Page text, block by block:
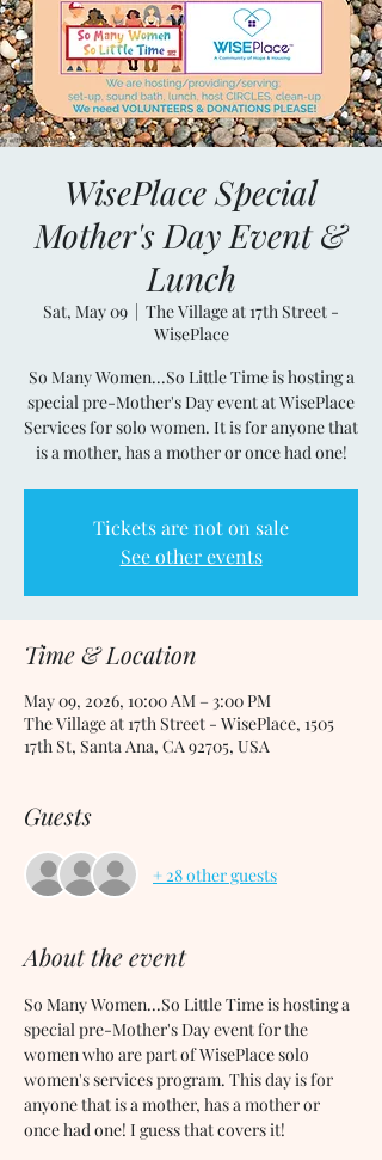
WisePlace Special
Mother's Day Event &
Lunch
Sat, May 09
  |
The Village at 17th Street -
WisePlace
So Many Women...So Little Time is hosting a
special pre-Mother's Day event at WisePlace
Services for solo women. It is for anyone that
is a mother, has a mother or once had one!
Tickets are not on sale
See other events
Time & Location
May 09, 2026, 10:00 AM – 3:00 PM
The Village at 17th Street - WisePlace, 1505
17th St, Santa Ana, CA 92705, USA
Guests
+ 28 other guests
About the event
So Many Women...So Little Time is hosting a
special pre-Mother's Day event for the
women who are part of WisePlace solo
women's services program. This day is for
anyone that is a mother, has a mother or
once had one! I guess that covers it!